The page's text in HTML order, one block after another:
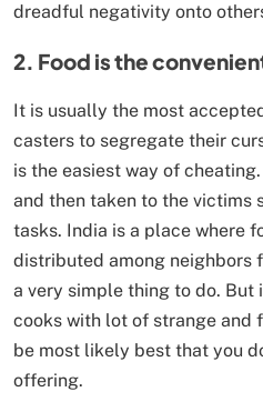
dreadful negativity onto
2. Food is the
It is usually the most
casters to segregate their
is the easiest way of
and then taken to the victims
tasks. India is a place where
distributed among neighbors
a very simple thing to do. But
cooks with lot of strange and
be most likely best that you
offering.